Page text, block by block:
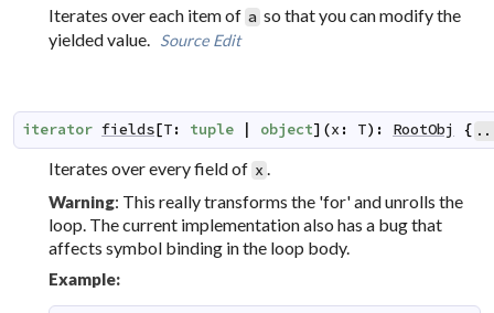
Iterates over each item of a so that you can modify the
yielded value. Source Edit
iterator fields[T: tuple object] (x : T) : RootObj {
Iterates over every field of x
Warning: This really transforms the 'for' and unrolls the
loop. The current implementation also has a bug that
affects symbol binding in the loop body.
Example: